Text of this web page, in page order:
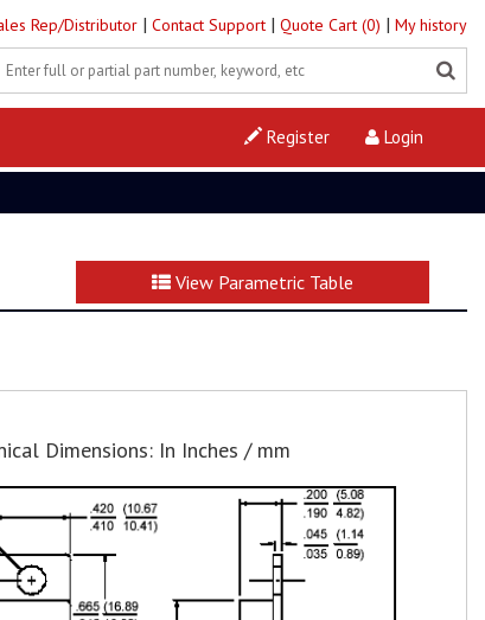
Rep/Distributor | Contact Support | Quote Cart (0) | My history
Login
Register
View Parametric Table
Dimensions: In Inches / mm